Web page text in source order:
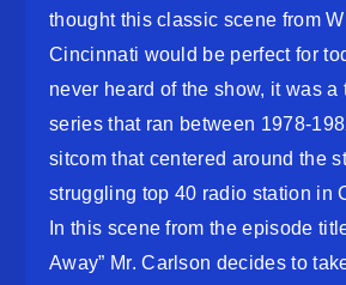
thought this classic scene from
Cincinnati would be perfect for
never heard of the show, it was a
series that ran between 1978-
sitcom that centered around the
struggling top 40 radio station in
In this scene from the episode
Away” Mr. Carlson decides to